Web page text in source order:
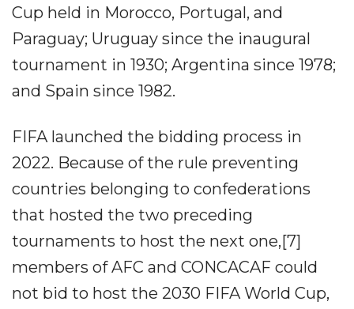
Cup held in Morocco, Portugal, and
Paraguay; Uruguay since the inaugural
tournament in 1930; Argentina since 1978;
and Spain since 1982.
FIFA launched the bidding process in
2022. Because of the rule preventing
countries belonging to confederations
that hosted the two preceding
tournaments to host the next one,[7]
members of AFC and CONCACAF could
not bid to host the 2030 FIFA World Cup,